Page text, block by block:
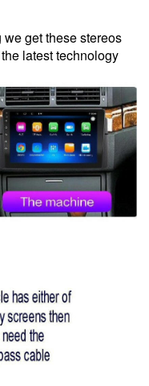
get these stereos
latest technology